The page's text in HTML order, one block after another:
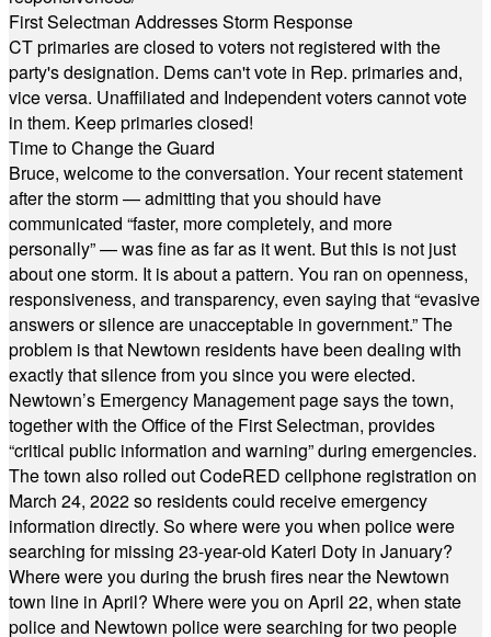
First Selectman Addresses Storm Response
CT primaries are closed to voters not registered with the
party's designation. Dems can't vote in Rep. primaries and,
vice versa. Unaffiliated and Independent voters cannot vote
in them. Keep primaries closed!
Time to Change the Guard
Bruce, welcome to the conversation. Your recent statement
after the storm — admitting that you should have
communicated “faster, more completely, and more
personally” — was fine as far as it went. But this is not just
about one storm. It is about a pattern. You ran on openness,
responsiveness, and transparency, even saying that “evasive
answers or silence are unacceptable in government.” The
problem is that Newtown residents have been dealing with
exactly that silence from you since you were elected.
Newtown’s Emergency Management page says the town,
together with the Office of the First Selectman, provides
“critical public information and warning” during emergencies.
The town also rolled out CodeRED cellphone registration on
March 24, 2022 so residents could receive emergency
information directly. So where were you when police were
searching for missing 23-year-old Kateri Doty in January?
Where were you during the brush fires near the Newtown
town line in April? Where were you on April 22, when state
police and Newtown police were searching for two people